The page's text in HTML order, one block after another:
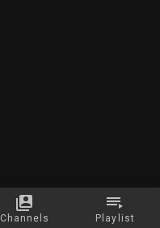
Channels Playlist